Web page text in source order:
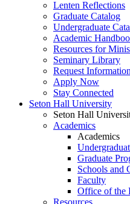
Lenten Reflections
Graduate Catalog
Undergraduate
Academic
Resources for
Seminary Library
Request Information
Apply Now
Stay Connected
Seton Hall University
Seton Hall
Academics
Academics
Graduate
Schools and
Faculty
Office of the
Resources